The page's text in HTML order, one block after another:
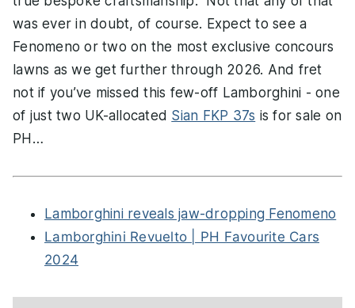
was ever in doubt, of course. Expect to see a
Fenomeno or two on the most exclusive concours
lawns as we get further through 2026. And fret
not if you’ve missed this few-off Lamborghini - one
of just two UK-allocated Sian FKP 37s is for sale on
PH…
Lamborghini reveals jaw-dropping Fenomeno
Lamborghini Revuelto | PH Favourite Cars
2024